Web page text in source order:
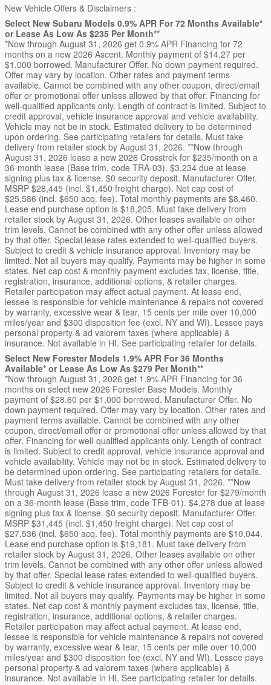
New Vehicle Offers & Disclaimers :
Select New Subaru Models 0.9% APR For 72 Months Available*
or Lease As Low As $235 Per Month**
*Now through August 31, 2026 get 0.9% APR Financing for 72
months on a new 2026 Ascent. Monthly payment of $14.27 per
$1,000 borrowed. Manufacturer Offer. No down payment required.
Offer may vary by location. Other rates and payment terms
available. Cannot be combined with any other coupon, direct/email
offer or promotional offer unless allowed by that offer. Financing for
well-qualified applicants only. Length of contract is limited. Subject to
credit approval, vehicle insurance approval and vehicle availability.
Vehicle may not be in stock. Estimated delivery to be determined
upon ordering. See participating retailers for details. Must take
delivery from retailer stock by August 31, 2026. **Now through
August 31, 2026 lease a new 2026 Crosstrek for $235/month on a
36-month lease (Base trim, code TRA-03). $3,234 due at lease
signing plus tax & license. $0 security deposit. Manufacturer Offer.
MSRP $28,445 (incl. $1,450 freight charge). Net cap cost of
$25,586 (incl. $650 acq. fee). Total monthly payments are $8,460.
Lease end purchase option is $18,205. Must take delivery from
retailer stock by August 31, 2026. Other leases available on other
trim levels. Cannot be combined with any other offer unless allowed
by that offer. Special lease rates extended to well-qualified buyers.
Subject to credit & vehicle insurance approval. Inventory may be
limited. Not all buyers may qualify. Payments may be higher in some
states. Net cap cost & monthly payment excludes tax, license, title,
registration, insurance, additional options, & retailer charges.
Retailer participation may affect actual payment. At lease end,
lessee is responsible for vehicle maintenance & repairs not covered
by warranty, excessive wear & tear, 15 cents per mile over 10,000
miles/year and $300 disposition fee (excl. NY and WI). Lessee pays
personal property & ad valorem taxes (where applicable) &
insurance. Not available in HI. See participating retailer for details.
Select New Forester Models 1.9% APR For 36 Months
Available* or Lease As Low As $279 Per Month**
*Now through August 31, 2026 get 1.9% APR Financing for 36
months on select new 2026 Forester Base Models. Monthly
payment of $28.60 per $1,000 borrowed. Manufacturer Offer. No
down payment required. Offer may vary by location. Other rates and
payment terms available. Cannot be combined with any other
coupon, direct/email offer or promotional offer unless allowed by that
offer. Financing for well-qualified applicants only. Length of contract
is limited. Subject to credit approval, vehicle insurance approval and
vehicle availability. Vehicle may not be in stock. Estimated delivery to
be determined upon ordering. See participating retailers for details.
Must take delivery from retailer stock by August 31, 2026. **Now
through August 31, 2026 lease a new 2026 Forester for $279/month
on a 36-month lease (Base trim, code TFB-01). $4,278 due at lease
signing plus tax & license. $0 security deposit. Manufacturer Offer.
MSRP $31,445 (incl. $1,450 freight charge). Net cap cost of
$27,536 (incl. $650 acq. fee). Total monthly payments are $10,044.
Lease end purchase option is $19,181. Must take delivery from
retailer stock by August 31, 2026. Other leases available on other
trim levels. Cannot be combined with any other offer unless allowed
by that offer. Special lease rates extended to well-qualified buyers.
Subject to credit & vehicle insurance approval. Inventory may be
limited. Not all buyers may qualify. Payments may be higher in some
states. Net cap cost & monthly payment excludes tax, license, title,
registration, insurance, additional options, & retailer charges.
Retailer participation may affect actual payment. At lease end,
lessee is responsible for vehicle maintenance & repairs not covered
by warranty, excessive wear & tear, 15 cents per mile over 10,000
miles/year and $300 disposition fee (excl. NY and WI). Lessee pays
personal property & ad valorem taxes (where applicable) &
insurance. Not available in HI. See participating retailer for details.